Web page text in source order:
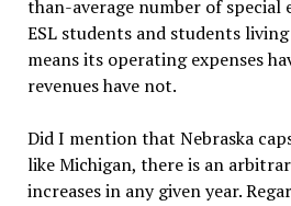
than-average number of special
ESL students and students
means its operating expenses
revenues have not.
Did I mention that Nebraska
like Michigan, there is an
increases in any given year.